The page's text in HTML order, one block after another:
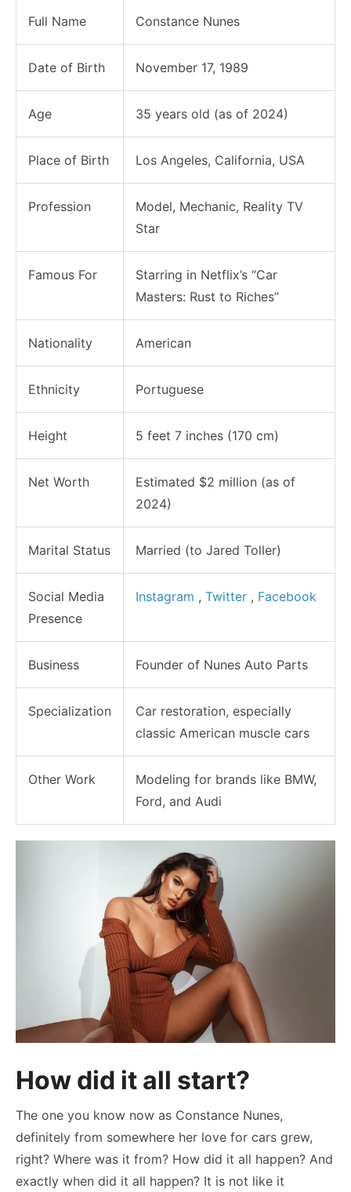
Full Name Constance Nunes
Date of Birth November 17, 1989
Age 35 years old (as of 2024)
Place of Birth Los Angeles, California, USA
Profession
Model, Mechanic, Reality TV
Star
Famous For
Starring in Netflix’s “Car
Masters: Rust to Riches”
Nationality American
Ethnicity Portuguese
Height 5 feet 7 inches (170 cm)
Net Worth
Estimated $2 million (as of
2024)
Marital Status Married (to Jared Toller)
Social Media
Presence
Instagram , Twitter , Facebook
Business Founder of Nunes Auto Parts
Specialization
Car restoration, especially
classic American muscle cars
Other Work
Modeling for brands like BMW,
Ford, and Audi
How did it all start?
The one you know now as Constance Nunes,
definitely from somewhere her love for cars grew,
right? Where was it from? How did it all happen? And
exactly when did it all happen? It is not like it